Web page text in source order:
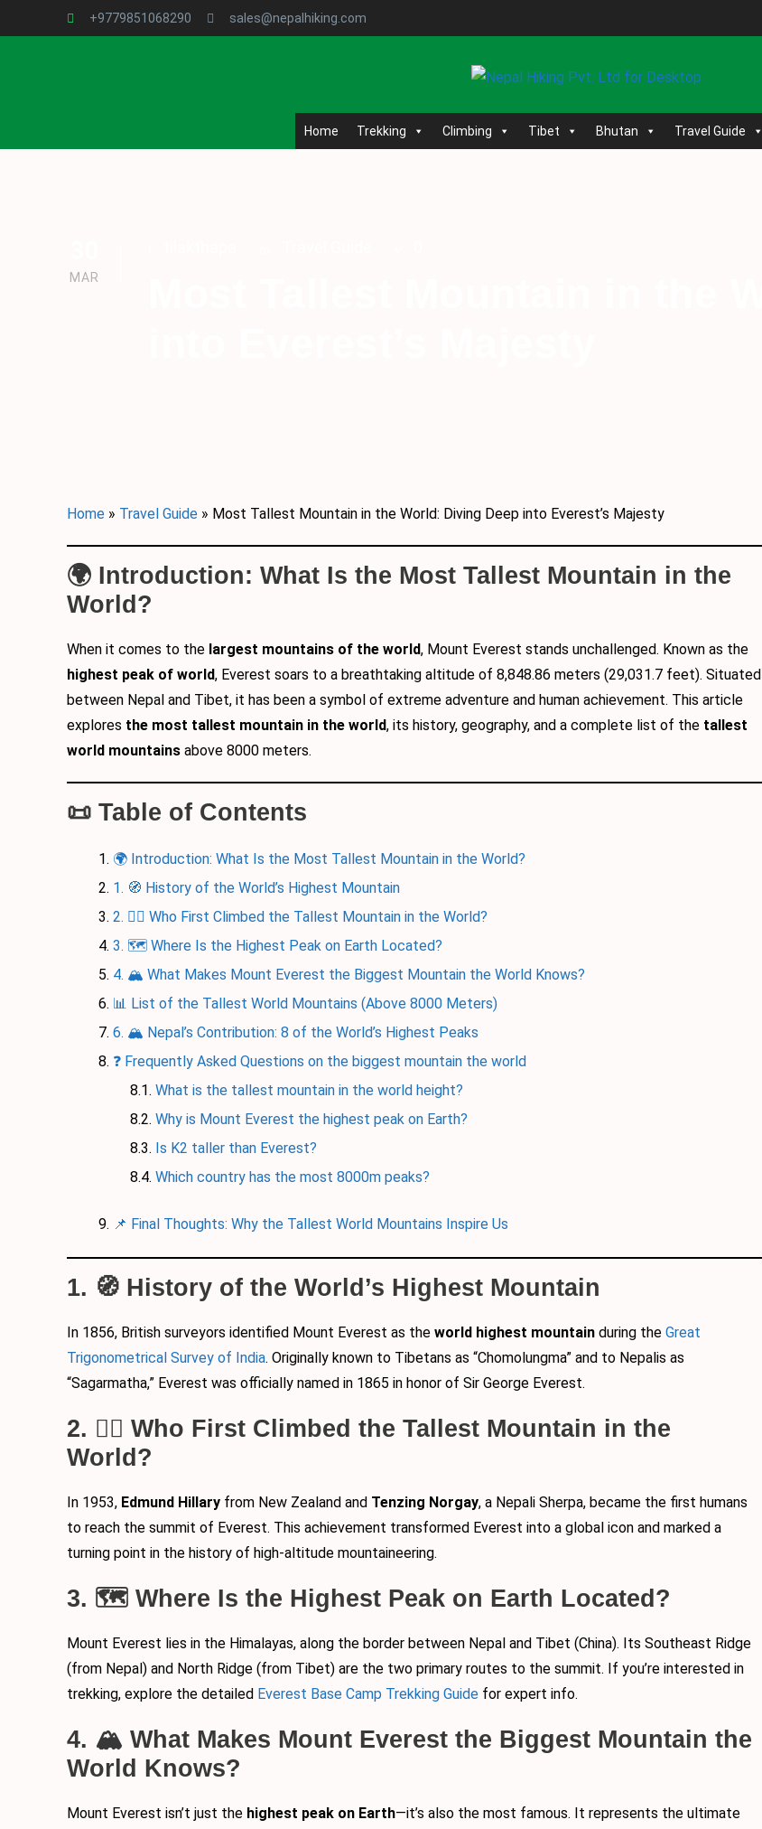
+9779851068290 sales@nepalhiking.com
Home Trekking Climbing Tibet Bhutan Travel Guide
MAR
Home » Travel Guide » Most Tallest Mountain in the World: Diving Deep into Everest’s Majesty
🌍 Introduction: What Is the Most Tallest Mountain in the
World?
When it comes to the largest mountains of the world, Mount Everest stands unchallenged. Known as the
highest peak of world, Everest soars to a breathtaking altitude of 8,848.86 meters (29,031.7 feet). Situated
between Nepal and Tibet, it has been a symbol of extreme adventure and human achievement. This article
explores the most tallest mountain in the world, its history, geography, and a complete list of the tallest
world mountains above 8000 meters.
📜 Table of Contents
🌍 Introduction: What Is the Most Tallest Mountain in the World?
1. 🧭 History of the World’s Highest Mountain
2. 🧗‍♂️ Who First Climbed the Tallest Mountain in the World?
3. 🗺️ Where Is the Highest Peak on Earth Located?
4. 🏔️ What Makes Mount Everest the Biggest Mountain the World Knows?
📊 List of the Tallest World Mountains (Above 8000 Meters)
6. 🏔️ Nepal’s Contribution: 8 of the World’s Highest Peaks
❓ Frequently Asked Questions on the biggest mountain the world
What is the tallest mountain in the world height?
Why is Mount Everest the highest peak on Earth?
Is K2 taller than Everest?
Which country has the most 8000m peaks?
📌 Final Thoughts: Why the Tallest World Mountains Inspire Us
1. 🧭 History of the World’s Highest Mountain
In 1856, British surveyors identified Mount Everest as the world highest mountain during the Great
Trigonometrical Survey of India. Originally known to Tibetans as “Chomolungma” and to Nepalis as
“Sagarmatha,” Everest was officially named in 1865 in honor of Sir George Everest.
2. 🧗‍♂️ Who First Climbed the Tallest Mountain in the
World?
In 1953, Edmund Hillary from New Zealand and Tenzing Norgay, a Nepali Sherpa, became the first humans
to reach the summit of Everest. This achievement transformed Everest into a global icon and marked a
turning point in the history of high-altitude mountaineering.
3. 🗺️ Where Is the Highest Peak on Earth Located?
Mount Everest lies in the Himalayas, along the border between Nepal and Tibet (China). Its Southeast Ridge
(from Nepal) and North Ridge (from Tibet) are the two primary routes to the summit. If you’re interested in
trekking, explore the detailed Everest Base Camp Trekking Guide for expert info.
4. 🏔️ What Makes Mount Everest the Biggest Mountain the
World Knows?
Mount Everest isn’t just the highest peak on Earth—it’s also the most famous. It represents the ultimate